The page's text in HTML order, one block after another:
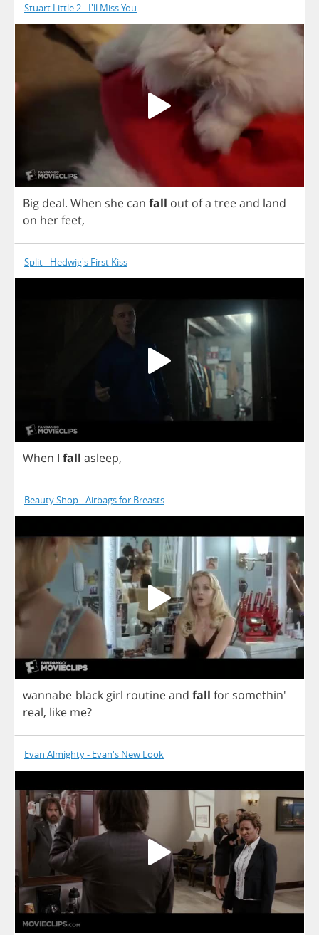
Stuart Little 2 - I'll Miss You
Big deal. When she can fall out ofa treeand land
on herfeet,
Split - Hedwig's First Kiss
When I fall asleep,
Beauty Shop - Airbags for Breasts
wannabe-black girl routineand fall for somethin'
real, like me?
Evan Almighty - Evan's New Look